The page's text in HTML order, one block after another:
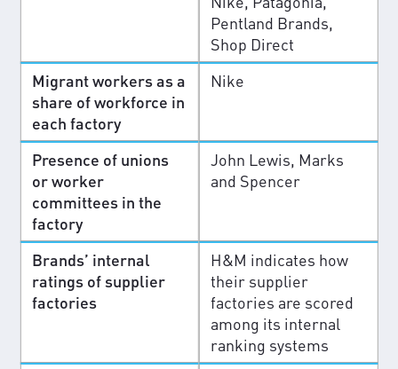
Pentland Brands,
Shop Direct
Migrant workers as a
share of workforce in
each factory
Nike
Presence of unions
or worker
committees in the
factory
John Lewis, Marks
and Spencer
Brands’ internal
ratings of supplier
factories
H&M indicates how
their supplier
factories are scored
among its internal
ranking systems